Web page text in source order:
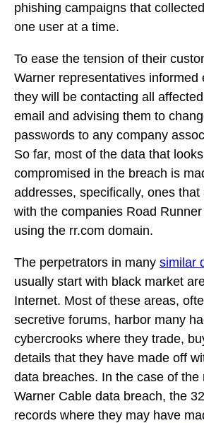
phishing campaigns that
one user at a time.
To ease the tension of their
Warner representatives informed
they will be contacting all
email and advising them to
passwords to any company
So far, most of the data that
compromised in the breach is
addresses, specifically, ones that
with the companies Road
using the rr.com domain.
The perpetrators in many similar
usually start with black market
Internet. Most of these areas,
secretive forums, harbor many
cybercrooks where they trade,
details that they have made off
data breaches. In the case of the
Warner Cable data breach, the
records where they may have